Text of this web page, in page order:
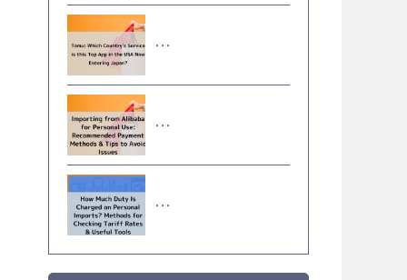
･･･
･･･
･･･